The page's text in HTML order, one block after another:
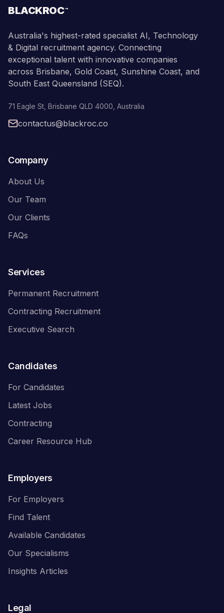
BLACKROC™
Australia's highest-rated specialist AI, Technology
& Digital recruitment agency. Connecting
exceptional talent with innovative companies
across Brisbane, Gold Coast, Sunshine Coast, and
South East Queensland (SEQ).
71 Eagle St Brisbane QLD 4000 Australia
contactus@blackroc.co
Company
About Us
Our Team
Our Clients
FAQs
Services
Permanent Recruitment
Contracting Recruitment
Executive Search
Candidates
For Candidates
Latest Jobs
Contracting
Career Resource Hub
Employers
For Employers
Find Talent
Available Candidates
Our Specialisms
Insights Articles
Legal